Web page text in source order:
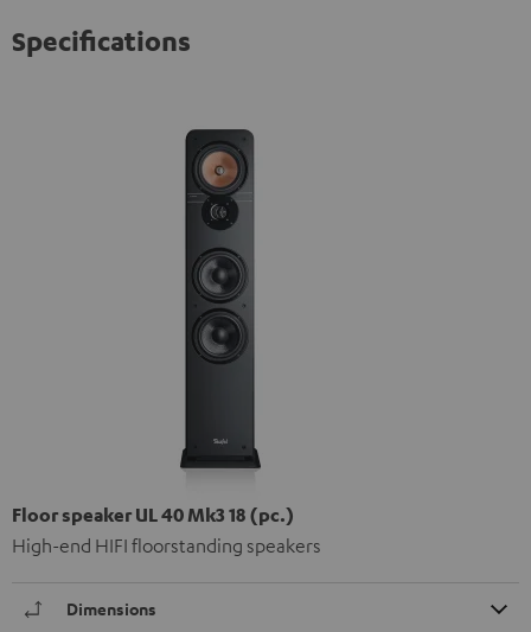
Specifications
Floor speaker UL 40 Mk3 18 (pc.)
High-end HIFI floorstanding speakers
Dimensions